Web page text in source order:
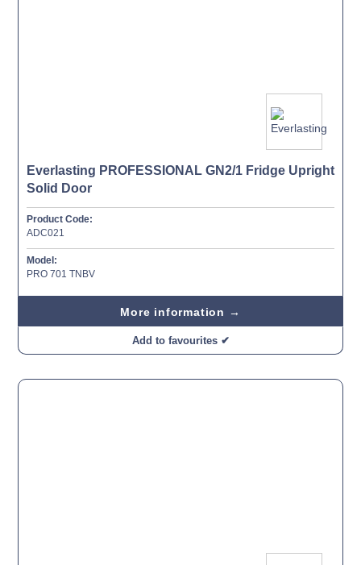
Everlasting PROFESSIONAL GN2/1 Fridge Upright
Solid Door
Product Code:
ADC021
Model:
PRO 701 TNBV
More information →
Add to favourites ✔